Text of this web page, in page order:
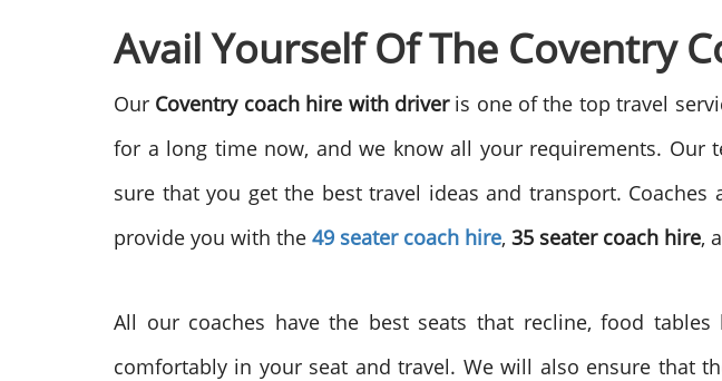
Avail Yourself Of The Coventry
Our Coventry coach hire with driver is one of the top travel
for a long time now, and we know all your requirements. Our
sure that you get the best travel ideas and transport.
provide you with the 49 seater coach hire, 35 seater coach hire,
All our coaches have the best seats that recline, food
comfortably in your seat and travel. We will also ensure that